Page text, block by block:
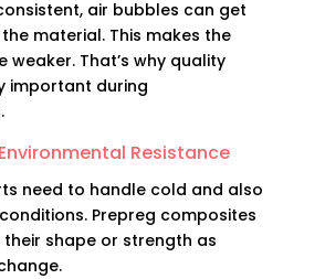
air bubbles can get
material. This makes the
weaker. That’s why quality
important during
Resistance
need to handle cold and also
Prepreg composites
shape or strength as